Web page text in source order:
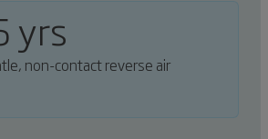
yrs
non-contact reverse air